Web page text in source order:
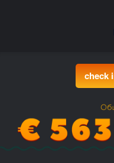
check